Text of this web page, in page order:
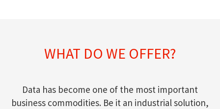
WHAT DO WE OFFER?
Data has become one of the most important
business commodities. Be it an industrial solution,